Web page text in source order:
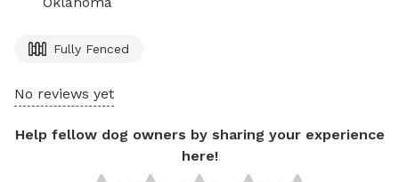
Fully Fenced
No reviews yet
Help fellow dog owners by sharing your experience
here!